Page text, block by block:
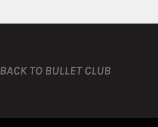
BACK TO BULLET CLUB